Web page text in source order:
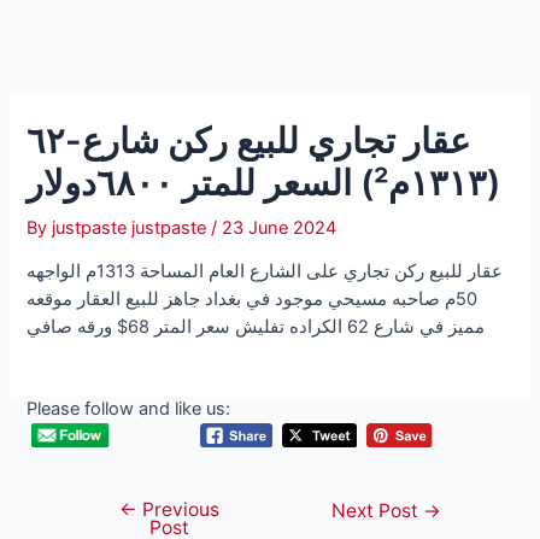
عقار تجاري للبيع ركن شارع-٦٢
(١٣١٣م²) السعر للمتر ٦٨٠٠دولار
By justpaste justpaste/ 23 June 2024
عقار للبيع ركن تجاري على الشارع العام المساحة 1313م الواجهه
50م صاحبه مسيحي موجود في بغداد جاهز للبيع العقار موقعه
مميز في شارع 62 الكراده تفليش سعر المتر 68$ ورقه صافي
Please follow and like us:
← Previous
Post
Next Post →